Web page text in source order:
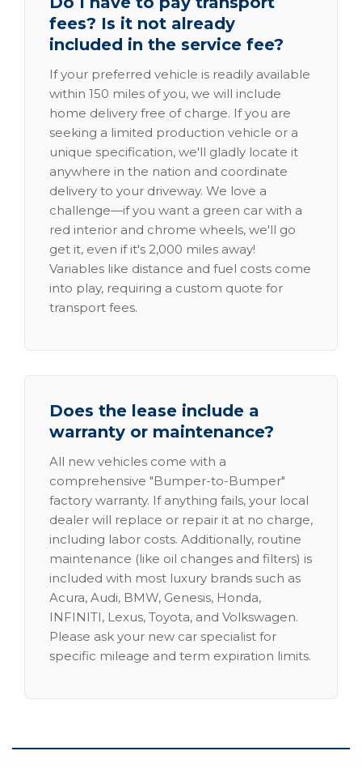
fees? Is it not already
included in the service fee?
If your preferred vehicle is readily available
within 150 miles of you, we will include
home delivery free of charge. If you are
seeking a limited production vehicle or a
unique specification, we'll gladly locate it
anywhere in the nation and coordinate
delivery to your driveway. We love a
challenge—if you want a green car with a
red interior and chrome wheels, we'll go
get it, even if it's 2,000 miles away!
Variables like distance and fuel costs come
into play, requiring a custom quote for
transport fees.
Does the lease include a
warranty or maintenance?
All new vehicles come with a
comprehensive "Bumper-to-Bumper"
factory warranty. If anything fails, your local
dealer will replace or repair it at no charge,
including labor costs. Additionally, routine
maintenance (like oil changes and filters) is
included with most luxury brands such as
Acura, Audi, BMW, Genesis, Honda,
INFINITI, Lexus, Toyota, and Volkswagen.
Please ask your new car specialist for
specific mileage and term expiration limits.